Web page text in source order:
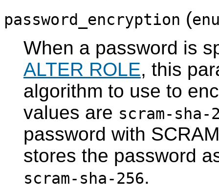
password_encryption (
When a password is
ALTER ROLE, this
algorithm to use to
values are scram-sha-
password with
stores the password
scram-sha-256.